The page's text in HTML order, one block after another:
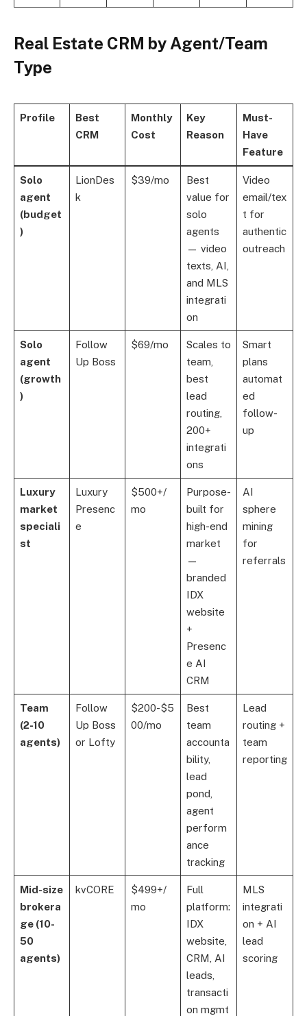
Real Estate CRM by Agent/Team
Type
Profile
Best
CRM
Monthly
Cost
Key
Reason
Must-
Have
Feature
Solo
agent
(budget
)
LionDes
k
$39/mo
Best
value for
solo
agents
— video
texts, AI,
and MLS
integrati
on
Video
email/tex
t for
authentic
outreach
Solo
agent
(growth
)
Follow
Up Boss
$69/mo
Scales to
team,
best
lead
routing,
200+
integrati
ons
Smart
plans
automat
ed
follow-
up
Luxury
market
speciali
st
Luxury
Presenc
e
$500+/
mo
Purpose-
built for
high-end
market
—
branded
IDX
website
+
Presenc
e AI
CRM
AI
sphere
mining
for
referrals
Team
(2-10
agents)
Follow
Up Boss
or Lofty
$200-$5
00/mo
Best
team
accounta
bility,
lead
pond,
agent
perform
ance
tracking
Lead
routing +
team
reporting
Mid-size
brokera
ge (10-
50
agents)
kvCORE
$499+/
mo
Full
platform:
IDX
website,
CRM, AI
leads,
transacti
on mgmt
MLS
integrati
on + AI
lead
scoring